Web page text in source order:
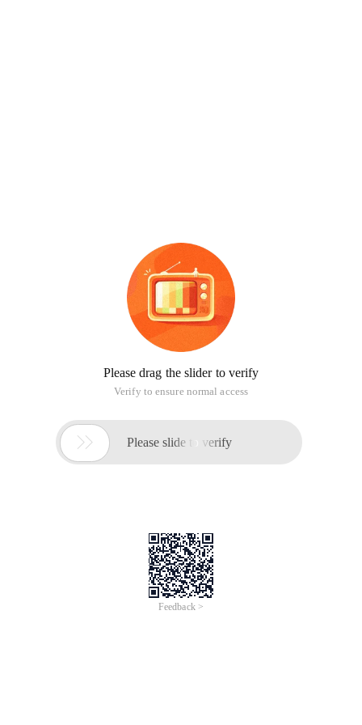
Please drag the slider to verify
Verify to ensure normal access
 Please slide to verify
Feedback >